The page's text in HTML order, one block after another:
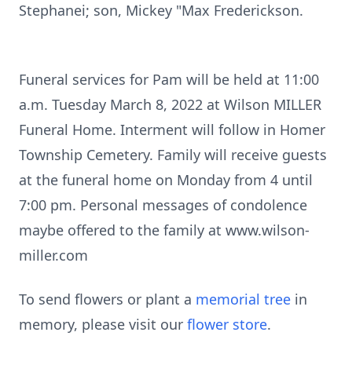
Stephanei; son, Mickey "Max Frederickson.
Funeral services for Pam will be held at 11:00
a.m. Tuesday March 8, 2022 at Wilson MILLER
Funeral Home. Interment will follow in Homer
Township Cemetery. Family will receive guests
at the funeral home on Monday from 4 until
7:00 pm. Personal messages of condolence
maybe offered to the family at www.wilson-
miller.com
To send flowers or plant a memorial tree in
memory, please visit our flower store.